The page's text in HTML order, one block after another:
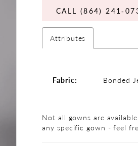
CALL (864)
Attributes
Fabric: Bonded
Not all gowns are
any specific gown - feel